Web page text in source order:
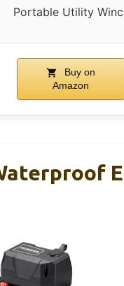
Portable Utility
Buy on
Amazon